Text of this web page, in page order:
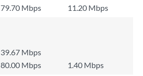
79.70 Mbps
11.20 Mbps
39.67 Mbps
80.00 Mbps
1.40 Mbps